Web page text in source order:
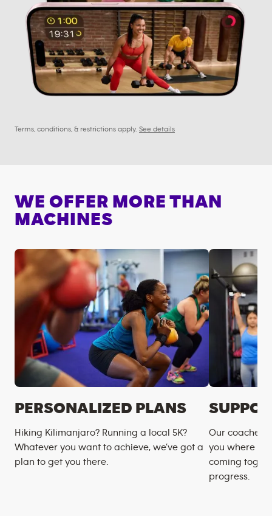
Terms, conditions, & restrictions apply. See details
WE OFFER MORE THAN
MACHINES
PERSONALIZED PLANS
Hiking Kilimanjaro? Running a local 5K?
Whatever you want to achieve, we’ve got a
plan to get you there.
Our coaches
you where
coming
progress.